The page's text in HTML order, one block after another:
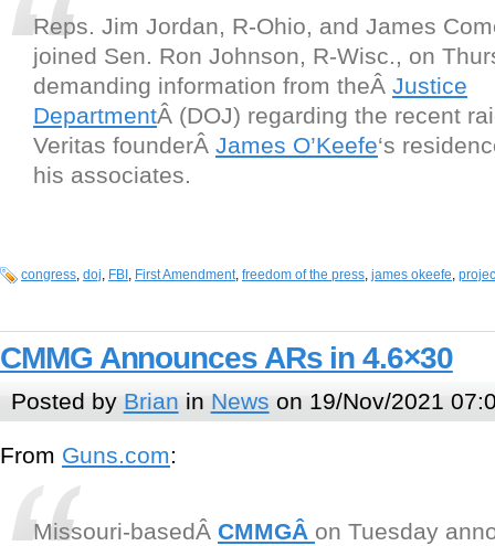
Reps. Jim Jordan, R-Ohio, and James
joined Sen. Ron Johnson, R-Wisc., on
demanding information from theÂ Justice
DepartmentÂ (DOJ) regarding the recent
Veritas founderÂ James O’Keefe‘s
his associates.
congress, doj, FBI , First Amendment, freedom of the press, james okeefe,
CMMG Announces ARs in 4.6×30
Posted by Brian in News on 19/Nov/2021
From Guns.com:
Missouri-basedÂ CMMGÂ on Tuesday